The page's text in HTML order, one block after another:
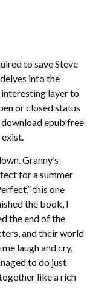
to save Steve
into the
interesting layer to
or closed status
epub free
Granny’s
for a summer
this one
the book, I
the end of the
and their world
laugh and cry,
to do just
like a rich